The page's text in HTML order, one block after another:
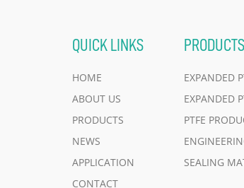
QUICK LINKS
HOME
ABOUT US
PRODUCTS
NEWS
APPLICATION
CONTACT
PRODUCTS
EXPANDED
EXPANDED
PTFE
SEALING